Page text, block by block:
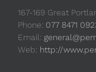
167-169 Great
Phone: 077 8471
Email:
Web: http://